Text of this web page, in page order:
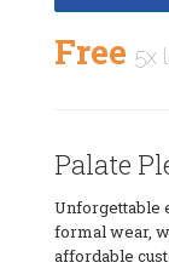
Free 5x
Palate
Unforgettable
formal wear,
affordable